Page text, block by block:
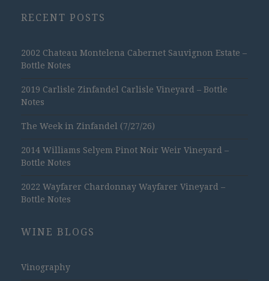
RECENT POSTS
2002 Chateau Montelena Cabernet Sauvignon Estate –
Bottle Notes
2019 Carlisle Zinfandel Carlisle Vineyard – Bottle
Notes
The Week in Zinfandel (7/27/26)
2014 Williams Selyem Pinot Noir Weir Vineyard –
Bottle Notes
2022 Wayfarer Chardonnay Wayfarer Vineyard –
Bottle Notes
WINE BLOGS
Vinography